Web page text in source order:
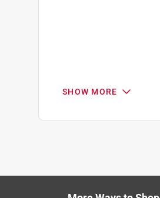
1– 7 of 7 Reviews
SHOW MORE